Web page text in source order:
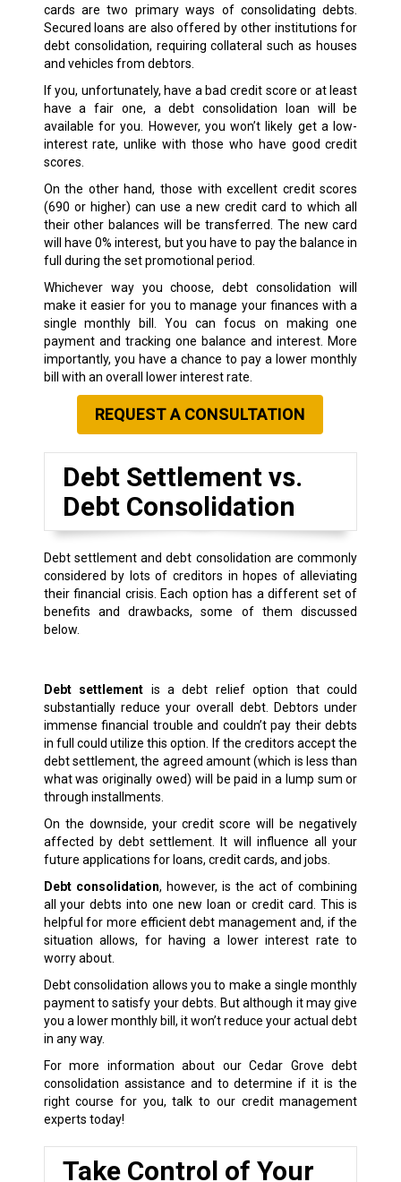
cards are two primary ways of consolidating debts.
Secured loans are also offered by other institutions for
debt consolidation, requiring collateral such as houses
and vehicles from debtors.
If you, unfortunately, have a bad credit score or at least
have a fair one, a debt consolidation loan will be
available for you. However, you won’t likely get a low-
interest rate, unlike with those who have good credit
scores.
On the other hand, those with excellent credit scores
(690 or higher) can use a new credit card to which all
their other balances will be transferred. The new card
will have 0% interest, but you have to pay the balance in
full during the set promotional period.
Whichever way you choose, debt consolidation will
make it easier for you to manage your finances with a
single monthly bill. You can focus on making one
payment and tracking one balance and interest. More
importantly, you have a chance to pay a lower monthly
bill with an overall lower interest rate.
REQUEST A CONSULTATION
Debt Settlement vs.
Debt Consolidation
Debt settlement and debt consolidation are commonly
considered by lots of creditors in hopes of alleviating
their financial crisis. Each option has a different set of
benefits and drawbacks, some of them discussed
below.
Debt settlement is a debt relief option that could
substantially reduce your overall debt. Debtors under
immense financial trouble and couldn’t pay their debts
in full could utilize this option. If the creditors accept the
debt settlement, the agreed amount (which is less than
what was originally owed) will be paid in a lump sum or
through installments.
On the downside, your credit score will be negatively
affected by debt settlement. It will influence all your
future applications for loans, credit cards, and jobs.
Debt consolidation, however, is the act of combining
all your debts into one new loan or credit card. This is
helpful for more efficient debt management and, if the
situation allows, for having a lower interest rate to
worry about.
Debt consolidation allows you to make a single monthly
payment to satisfy your debts. But although it may give
you a lower monthly bill, it won’t reduce your actual debt
in any way.
For more information about our Cedar Grove debt
consolidation assistance and to determine if it is the
right course for you, talk to our credit management
experts today!
Take Control of Your